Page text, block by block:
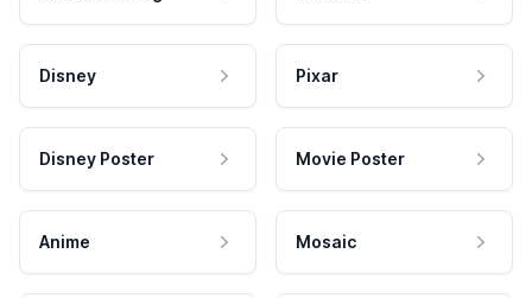
Disney Pixar
Disney Poster Movie Poster
Anime Mosaic